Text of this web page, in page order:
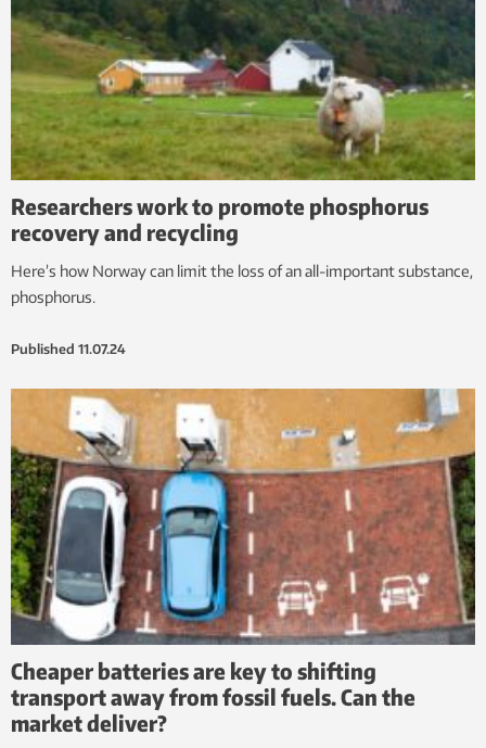
Researchers work to promote phosphorus
recovery and recycling
Here’s how Norway can limit the loss of an all-important substance,
phosphorus.
Published 11.07.24
Cheaper batteries are key to shifting
transport away from fossil fuels. Can the
market deliver?